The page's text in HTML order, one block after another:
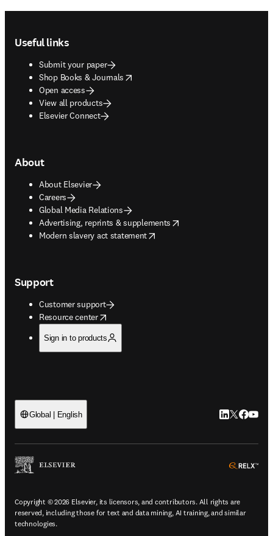
Useful links
Submit your paper
Shop Books & Journals
opens in new tab/window
Open access
View all products
Elsevier Connect
About
About Elsevier
Careers
Global Media Relations
Advertising, reprints & supplements
opens in new tab/window
Modern slavery act statement
opens in new tab/window
Support
Customer support
Resource center
opens in new tab/window
Sign in to products
Global | English LinkedIn
Twitter
Copyright © 2026 Elsevier, its licensors, and contributors. All rights are
reserved, including those for text and data mining, AI training, and similar
technologies.